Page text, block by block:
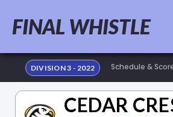
FINAL WHISTLE
DIVISION 3 - 2022
CEDAR